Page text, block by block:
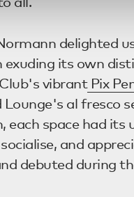
delighted
exuding its own
vibrantPix
al fresco
space had its
and
debuted during